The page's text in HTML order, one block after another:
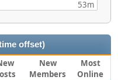
53m
offset)
New
Members
Most
Online